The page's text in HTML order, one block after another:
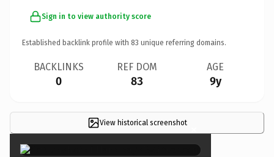
Sign in to view authority score
Established backlink profile with 83 unique referring domains.
BACKLINKS
0
REF DOM
83
AGE
9y
View historical screenshot ×